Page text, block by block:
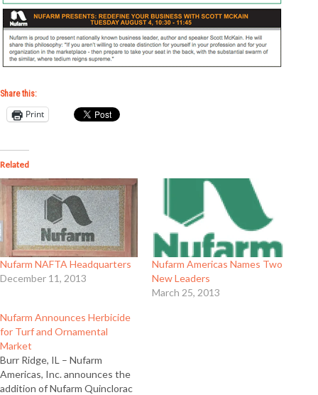
Share this:
Print
Related
Nufarm NAFTA Headquarters
December 11, 2013
Nufarm Americas Names Two
New Leaders
March 25, 2013
Nufarm Announces Herbicide
for Turf and Ornamental
Market
Burr Ridge, IL – Nufarm
Americas, Inc. announces the
addition of Nufarm Quinclorac